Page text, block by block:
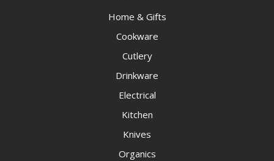
Home & Gifts
Cookware
Cutlery
Drinkware
Electrical
Kitchen
Knives
Organics